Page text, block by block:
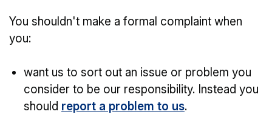
You shouldn't make a formal complaint when
you:
want us to sort out an issue or problem you
consider to be our responsibility. Instead you
should report a problem to us.